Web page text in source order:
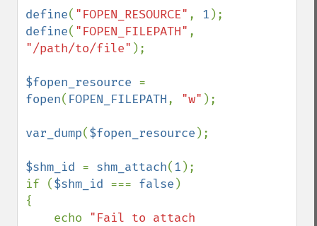
define( "FOPEN_RESOURCE" , 1
define( "FOPEN_FILEPATH"
"/path/to/file" );
$fopen_resource
fopen( FOPEN_FILEPATH, "w" );
var_dump($fopen_resource );
$shm_id = shm_attach(1 );
if ($shm_id === false )
{
    echo
"Fail to attach